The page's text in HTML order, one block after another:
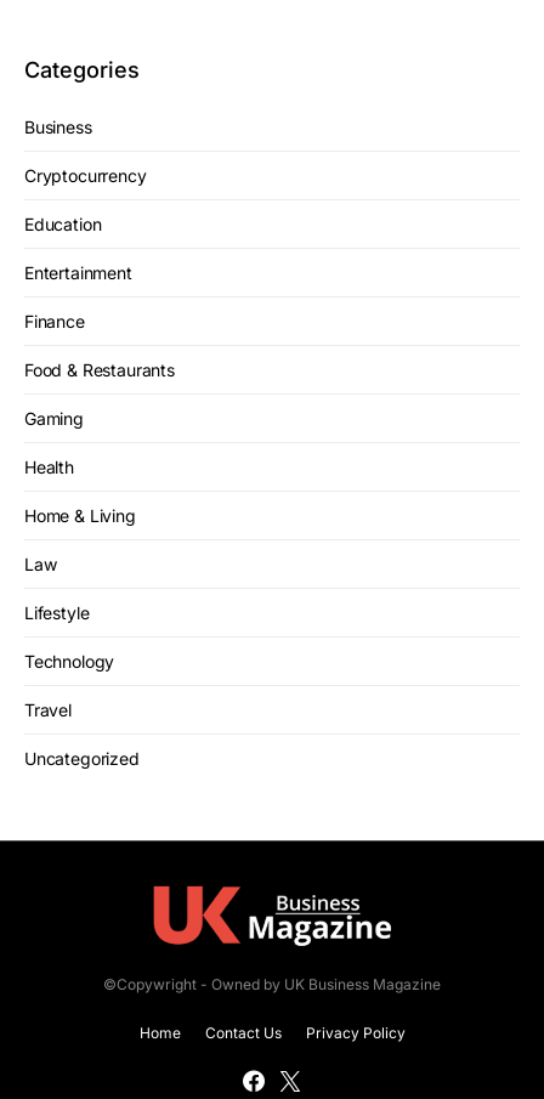
Categories
Business
Cryptocurrency
Education
Entertainment
Finance
Food & Restaurants
Gaming
Health
Home & Living
Law
Lifestyle
Technology
Travel
Uncategorized
©Copywright - Owned by UK Business Magazine
Home Contact Us Privacy Policy